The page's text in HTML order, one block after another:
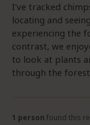
I've tracked
locating and
experiencing the
contrast, we
to look at plants
through the
1 person found this